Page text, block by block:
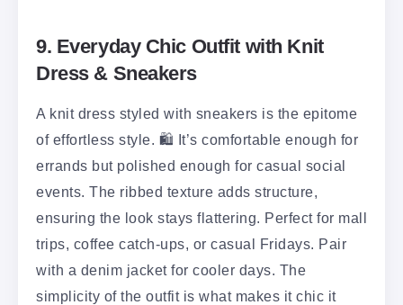
9. Everyday Chic Outfit with Knit
Dress & Sneakers
A knit dress styled with sneakers is the epitome
of effortless style. 🛍️ It’s comfortable enough for
errands but polished enough for casual social
events. The ribbed texture adds structure,
ensuring the look stays flattering. Perfect for mall
trips, coffee catch-ups, or casual Fridays. Pair
with a denim jacket for cooler days. The
simplicity of the outfit is what makes it chic it